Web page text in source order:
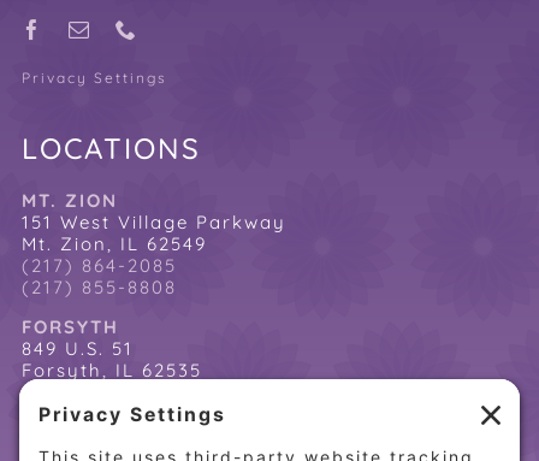
Privacy Settings
LOCATIONS
MT. ZION
151 West Village Parkway
Mt. Zion, IL 62549
(217) 864-2085
(217) 855-8808
FORSYTH
849 U.S. 51
Forsyth, IL 62535
(217) 864-2085
(217) 855-8808